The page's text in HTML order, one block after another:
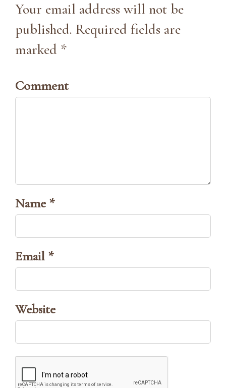
Your email address will not be
published. Required fields are
marked *
Comment
Name *
Email *
Website